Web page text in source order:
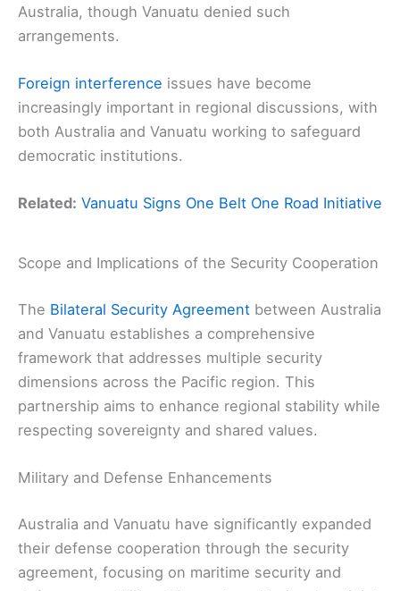
Australia, though Vanuatu denied such
arrangements.
Foreign interference issues have become
increasingly important in regional discussions, with
both Australia and Vanuatu working to safeguard
democratic institutions.
Related: Vanuatu Signs One Belt One Road Initiative
Scope and Implications of the Security Cooperation
The Bilateral Security Agreement between Australia
and Vanuatu establishes a comprehensive
framework that addresses multiple security
dimensions across the Pacific region. This
partnership aims to enhance regional stability while
respecting sovereignty and shared values.
Military and Defense Enhancements
Australia and Vanuatu have significantly expanded
their defense cooperation through the security
agreement, focusing on maritime security and